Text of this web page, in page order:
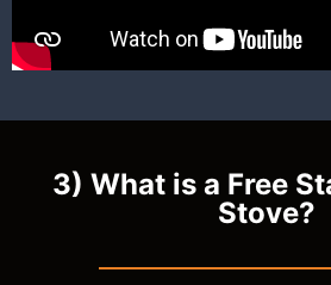
3) What is a Free
Stove?